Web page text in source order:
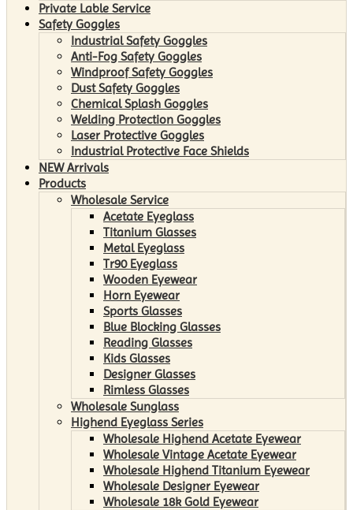
Private Lable Service
Safety Goggles
Industrial Safety Goggles
Anti-Fog Safety Goggles
Windproof Safety Goggles
Dust Safety Goggles
Chemical Splash Goggles
Welding Protection Goggles
Laser Protective Goggles
Industrial Protective Face Shields
NEW Arrivals
Products
Wholesale Service
Acetate Eyeglass
Titanium Glasses
Metal Eyeglass
Tr90 Eyeglass
Wooden Eyewear
Horn Eyewear
Sports Glasses
Blue Blocking Glasses
Reading Glasses
Kids Glasses
Designer Glasses
Rimless Glasses
Wholesale Sunglass
Highend Eyeglass Series
Wholesale Highend Acetate Eyewear
Wholesale Vintage Acetate Eyewear
Wholesale Highend Titanium Eyewear
Wholesale Designer Eyewear
Wholesale 18k Gold Eyewear